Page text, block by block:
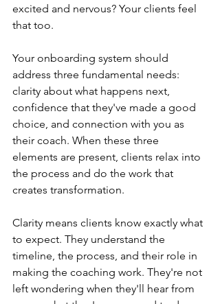
excited and nervous? Your clients feel
that too.
Your onboarding system should
address three fundamental needs:
clarity about what happens next,
confidence that they've made a good
choice, and connection with you as
their coach. When these three
elements are present, clients relax into
the process and do the work that
creates transformation.
Clarity means clients know exactly what
to expect. They understand the
timeline, the process, and their role in
making the coaching work. They're not
left wondering when they'll hear from